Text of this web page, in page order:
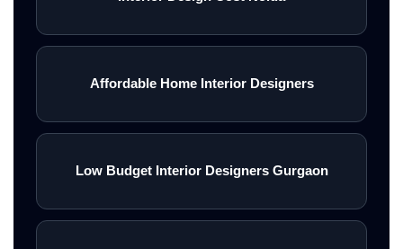
Affordable Home Interior Designers
Low Budget Interior Designers Gurgaon